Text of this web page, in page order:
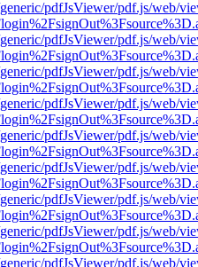
pdfJsViewer/pdf.js/web/
pdfJsViewer/pdf.js/web/
pdfJsViewer/pdf.js/web/
pdfJsViewer/pdf.js/web/
pdfJsViewer/pdf.js/web/
pdfJsViewer/pdf.js/web/
pdfJsViewer/pdf.js/web/
pdfJsViewer/pdf.js/web/
pdfJsViewer/pdf.js/web/